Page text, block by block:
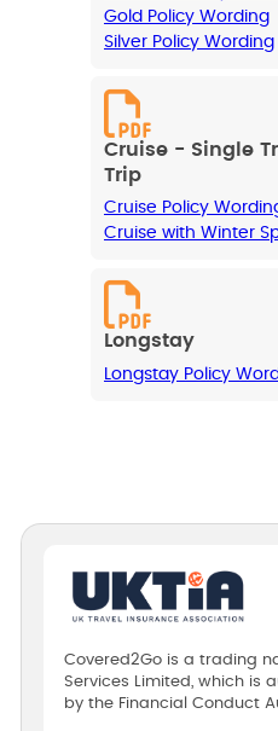
Gold Policy Wording
Silver Policy Wording
Cruise - Single
Trip
Cruise Policy
Cruise with Winter
Longstay
Longstay Policy
Covered2Go is a trading
Services Limited, which is
by the Financial Conduct